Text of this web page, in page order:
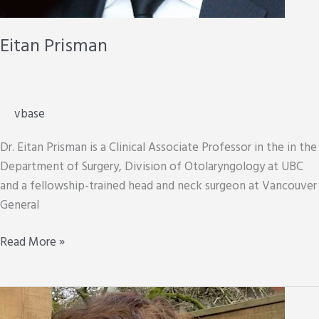
Eitan Prisman
vbase
Dr. Eitan Prisman is a Clinical Associate Professor in the in the
Department of Surgery, Division of Otolaryngology at UBC
and a fellowship-trained head and neck surgeon at Vancouver
General
Eitan
Read More »